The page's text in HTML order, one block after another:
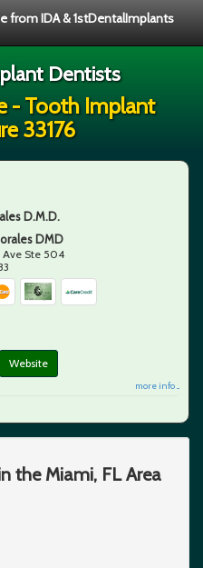
from IDA & 1stDentalImplants
Dentists
- Tooth Implant
33176
D.M.D.
DMD
Ave Ste 504
Website
more info ...
the Miami, FL Area